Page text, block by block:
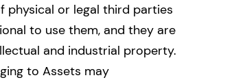
physical or legal third parties
to use them, and they are
and industrial property.
to Assets may